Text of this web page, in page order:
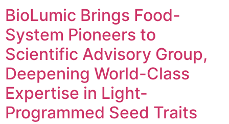
BioLumic Brings Food-
System Pioneers to
Scientific Advisory Group,
Deepening World-Class
Expertise in Light-
Programmed Seed Traits